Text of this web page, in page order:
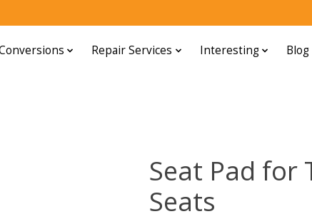
Repair Services Interesting Blog
Seat Pad for
Seats